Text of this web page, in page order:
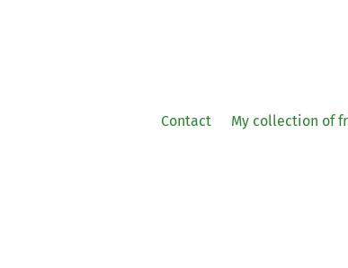
Contact My collection of